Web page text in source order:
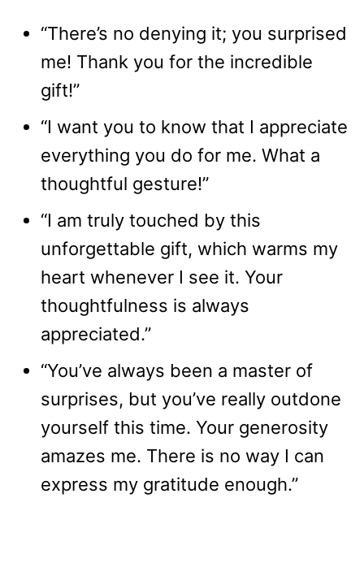
“There’s no denying it; you surprised
me! Thank you for the incredible
gift!”
“I want you to know that I appreciate
everything you do for me. What a
thoughtful gesture!”
“I am truly touched by this
unforgettable gift, which warms my
heart whenever I see it. Your
thoughtfulness is always
appreciated.”
“You’ve always been a master of
surprises, but you’ve really outdone
yourself this time. Your generosity
amazes me. There is no way I can
express my gratitude enough.”